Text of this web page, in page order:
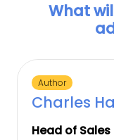
What
Author
Charles
Head of Sales